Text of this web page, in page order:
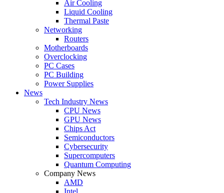
Air Cooling
Liquid Cooling
Thermal Paste
Networking
Routers
Motherboards
Overclocking
PC Cases
PC Building
Power Supplies
News
Tech Industry News
CPU News
GPU News
Chips Act
Semiconductors
Cybersecurity
Supercomputers
Quantum Computing
Company News
AMD
Intel